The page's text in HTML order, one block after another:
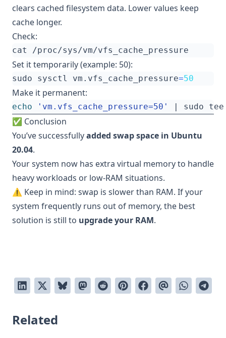
clears cached filesystem data. Lower values keep
cache longer.
Check:
Set it temporarily (example: 50):
sudo sysctl vm.vfs_cache_pressure=50
Make it permanent:
echo 'vm.vfs_cache_pressure=50' |
✅ Conclusion
You’ve successfullyadded swap space in Ubuntu
20.04.
Your system now has extra virtual memory to handle
heavy workloads or low-RAM situations.
⚠️ Keep in mind: swap is slower than RAM. If your
system frequently runs out of memory, the best
solution is still to upgrade your RAM.
Related